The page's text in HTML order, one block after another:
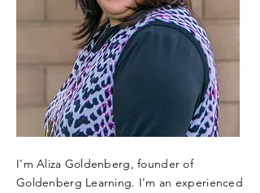
I'm Aliza Goldenberg, founder of
Goldenberg Learning. I'm an experienced